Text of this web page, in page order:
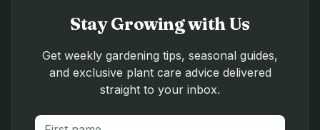
Stay Growing with Us
Get weekly gardening tips, seasonal guides,
and exclusive plant care advice delivered
straight to your inbox.
First name
Last name